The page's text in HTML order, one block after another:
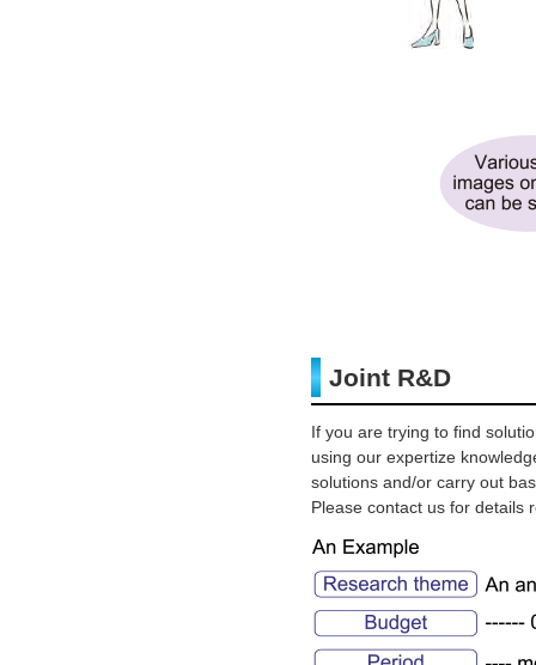
Joint R&D
If you are trying to find
using our expertize
solutions and/or carry out
Please contact us for details